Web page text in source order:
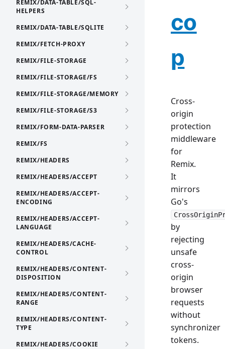
REMIX/DATA-TABLE/SQL-
HELPERS
REMIX/DATA-TABLE/SQLITE
REMIX/FETCH-PROXY
REMIX/FILE-STORAGE
REMIX/FILE-STORAGE/FS
REMIX/FILE-STORAGE/MEMORY
REMIX/FILE-STORAGE/S3
REMIX/FORM-DATA-PARSER
REMIX/FS
REMIX/HEADERS
REMIX/HEADERS/ACCEPT
REMIX/HEADERS/ACCEPT-
ENCODING
REMIX/HEADERS/ACCEPT-
LANGUAGE
REMIX/HEADERS/CACHE-
CONTROL
REMIX/HEADERS/CONTENT-
DISPOSITION
REMIX/HEADERS/CONTENT-
RANGE
REMIX/HEADERS/CONTENT-
TYPE
REMIX/HEADERS/COOKIE
co
p
Cross-
origin
protection
middleware
for
Remix.
It
mirrors
Go's
by
rejecting
unsafe
cross-
origin
browser
requests
without
synchronizer
tokens.